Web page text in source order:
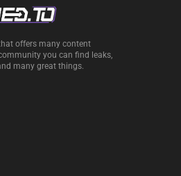
offers many content
you can find leaks,
many great things.